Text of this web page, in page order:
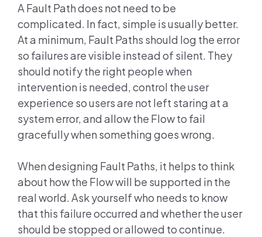
A Fault Path does not need to be
complicated. In fact, simple is usually better.
At a minimum, Fault Paths should log the error
so failures are visible instead of silent. They
should notify the right people when
intervention is needed, control the user
experience so users are not left staring at a
system error, and allow the Flow to fail
gracefully when something goes wrong.
When designing Fault Paths, it helps to think
about how the Flow will be supported in the
real world. Ask yourself who needs to know
that this failure occurred and whether the user
should be stopped or allowed to continue.